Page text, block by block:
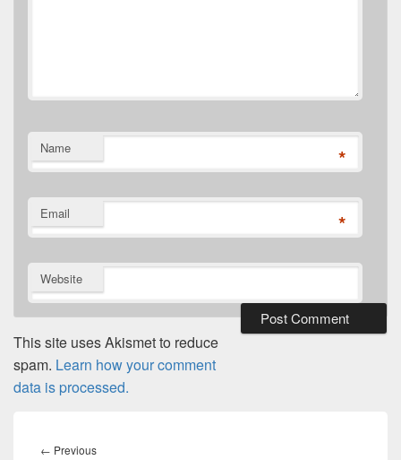
Name *
Email *
Website
This site uses Akismet to reduce
spam. Learn how your comment
data is processed.
navigation
← PreviousPrevious